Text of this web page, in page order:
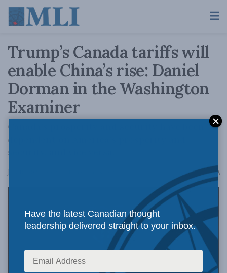
Trump’s Canada tariffs will
enable China’s rise: Daniel
Dorman in the Washington
Examiner
Canada’s prosperity and security have been
dependent on America’s prosperity and
security, and vice versa.
July 18, 2025 AA
Have the latest Canadian thought
leadership delivered straight to your inbox.